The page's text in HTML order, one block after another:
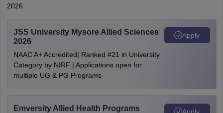
2026.
JSS University Mysore Allied Sciences
2026
NAAC A+ Accredited| Ranked #21 in University
Category by NIRF | Applications open for
multiple UG & PG Programs
Apply
Emversity Allied Health Programs Apply